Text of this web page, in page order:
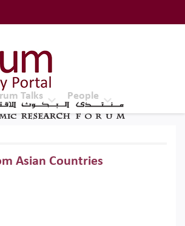
Forum (ERF)
ERF
Talks People
Asian Countries